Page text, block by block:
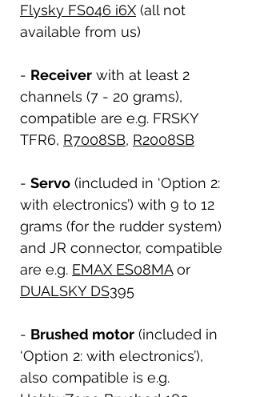
Flysky FS046 i6X (all not
available from us)
- Receiver with at least 2
channels (7 - 20 grams),
compatible are e.g. FRSKY
TFR6, R7008SB, R2008SB
- Servo (included in ‘Option 2:
with electronics’) with 9 to 12
grams (for the rudder system)
and JR connector, compatible
are e.g. EMAX ES08MAor
DUALSKY DS395
- Brushed motor (included in
‘Option 2: with electronics’),
also compatible is e.g.